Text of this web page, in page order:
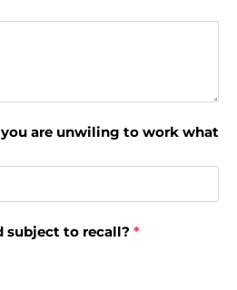
you are unwiling to work what
subject to recall? *